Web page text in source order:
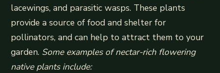
lacewings, and parasitic wasps. These plants
provide a source of food and shelter for
pollinators, and can help to attract them to your
garden. Some examples of nectar-rich flowering
native plants include: